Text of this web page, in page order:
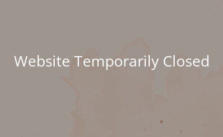
Website Temporarily Closed